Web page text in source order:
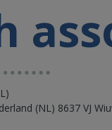
(NL) 8637 VJ